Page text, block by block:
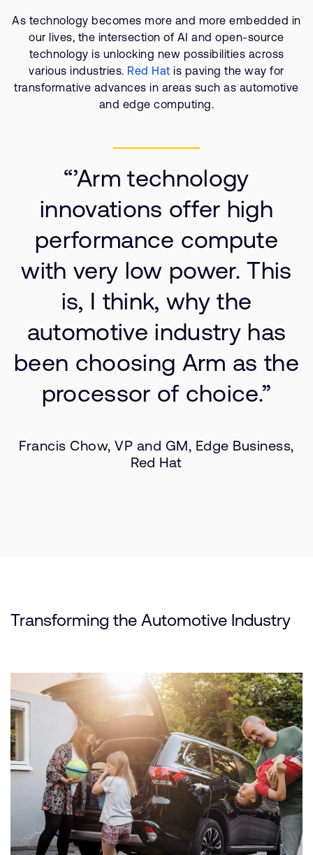
Recruitment
Research collaboration
Website issues
Investor relations
Report security vulnerability
Arm global headquarters
110 Fulbourn Road
Cambridge, UK
CB1 9NJ
Tel: + 44(1223) 400 400 [main reception]
Fax: + 44(1223) 400 410
See global offices
Developer Program
Dashboard
Manage your account
As technology becomes more and more embedded in
our lives, the intersection of AI and open-source
technology is unlocking new possibilities across
various industries. Red Hat is paving the way for
transformative advances in areas such as automotive
and edge computing.
“’Arm technology
innovations offer high
performance compute
with very low power. This
is, I think, why the
automotive industry has
been choosing Arm as the
processor of choice.”
Francis Chow, VP and GM, Edge Business,
Red Hat
Transforming the Automotive Industry